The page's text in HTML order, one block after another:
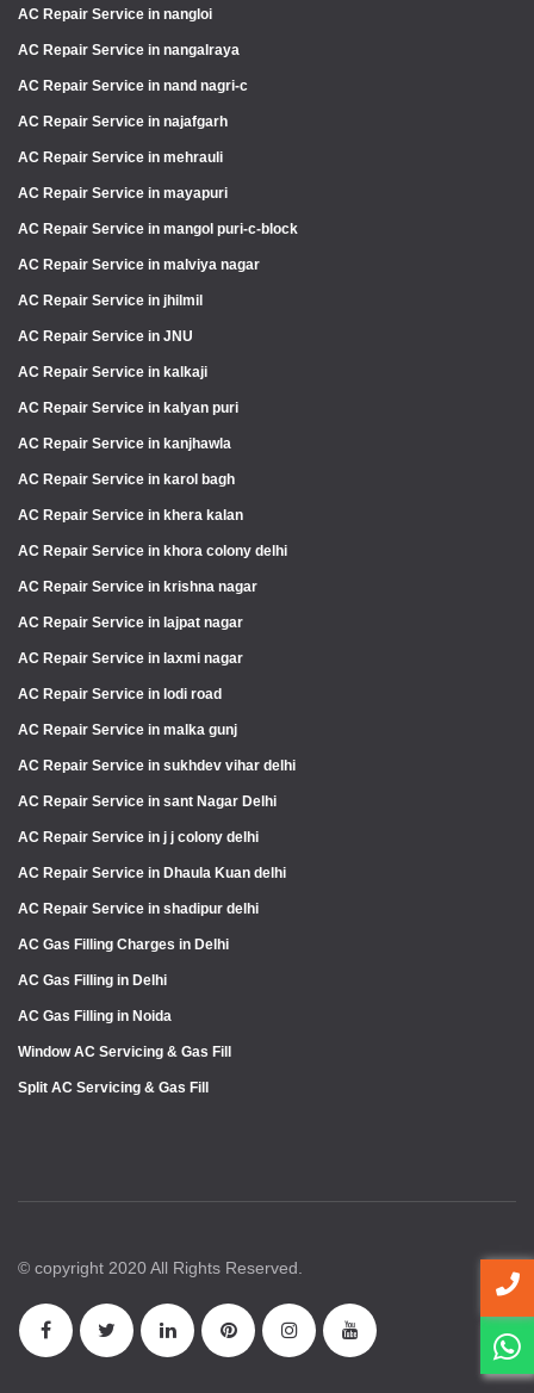
AC Repair Service in nangloi
AC Repair Service in nangalraya
AC Repair Service in nand nagri-c
AC Repair Service in najafgarh
AC Repair Service in mehrauli
AC Repair Service in mayapuri
AC Repair Service in mangol puri-c-block
AC Repair Service in malviya nagar
AC Repair Service in jhilmil
AC Repair Service in JNU
AC Repair Service in kalkaji
AC Repair Service in kalyan puri
AC Repair Service in kanjhawla
AC Repair Service in karol bagh
AC Repair Service in khera kalan
AC Repair Service in khora colony delhi
AC Repair Service in krishna nagar
AC Repair Service in lajpat nagar
AC Repair Service in laxmi nagar
AC Repair Service in lodi road
AC Repair Service in malka gunj
AC Repair Service in sukhdev vihar delhi
AC Repair Service in sant Nagar Delhi
AC Repair Service in j j colony delhi
AC Repair Service in Dhaula Kuan delhi
AC Repair Service in shadipur delhi
AC Gas Filling Charges in Delhi
AC Gas Filling in Delhi
AC Gas Filling in Noida
Window AC Servicing & Gas Fill
Split AC Servicing & Gas Fill
© copyright 2020 All Rights Reserved.